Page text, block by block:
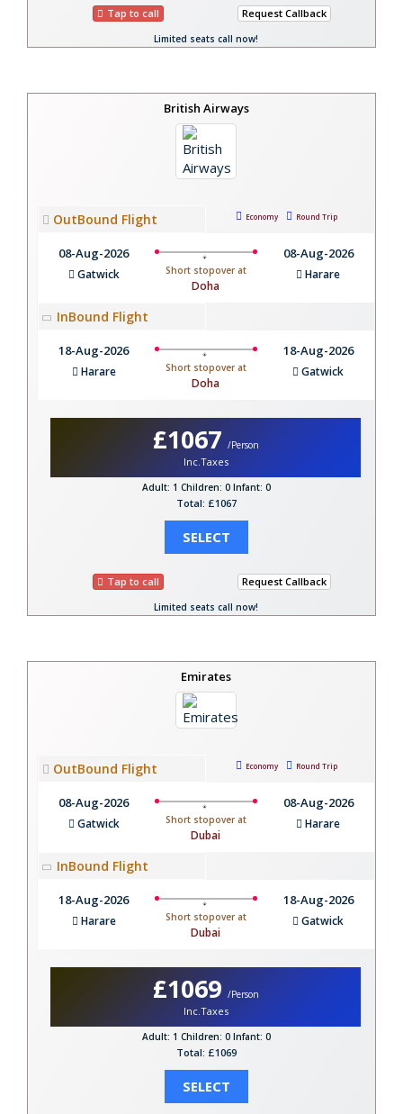
Tap to call Request Callback
Limited seats call now!
British Airways
OutBound Flight Economy Round Trip
08-Aug-2026
Gatwick Short stopover at
Doha
08-Aug-2026
Harare
InBound Flight
18-Aug-2026
Harare Short stopover at
Doha
18-Aug-2026
Gatwick
£1067 /Person
Inc.Taxes
Adult: 1 Children: 0 Infant: 0
Total: £1067
SELECT
Tap to call Request Callback
Limited seats call now!
Emirates
OutBound Flight Economy Round Trip
08-Aug-2026
Gatwick Short stopover at
Dubai
08-Aug-2026
Harare
InBound Flight
18-Aug-2026
Harare Short stopover at
Dubai
18-Aug-2026
Gatwick
£1069 /Person
Inc.Taxes
Adult: 1 Children: 0 Infant: 0
Total: £1069
SELECT